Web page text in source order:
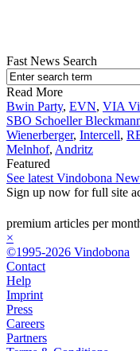
Fast News Search
Read More
Bwin Party, EVN, VIA
SBO Schoeller
Wienerberger, Intercell,
Melnhof, Andritz
Featured
See latest Vindobona
Sign up now for full site
premium articles per
×
©1995-2026 Vindobona
Contact
Help
Imprint
Press
Careers
Partners